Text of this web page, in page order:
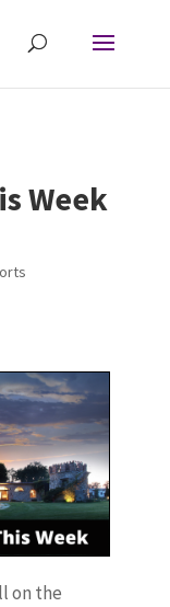
Week
on the